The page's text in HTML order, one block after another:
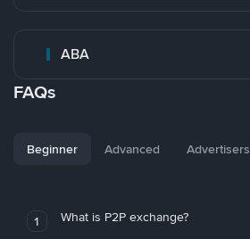
ABA
FAQs
Beginner Advanced Advertisers
1 What is P2P exchange?